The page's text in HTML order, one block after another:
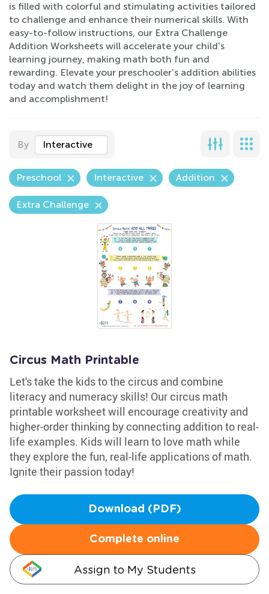
is filled with colorful and stimulating activities tailored
to challenge and enhance their numerical skills. With
easy-to-follow instructions, our Extra Challenge
Addition Worksheets will accelerate your child's
learning journey, making math both fun and
rewarding. Elevate your preschooler's addition abilities
today and watch them delight in the joy of learning
and accomplishment!
By Interactive
Preschool Interactive Addition
Extra Challenge
Circus Math Printable
Let's take the kids to the circus and combine
literacy and numeracy skills! Our circus math
printable worksheet will encourage creativity and
higher-order thinking by connecting addition to real-
life examples. Kids will learn to love math while
they explore the fun, real-life applications of math.
Ignite their passion today!
Download (PDF)
Complete online
Assign to My Students